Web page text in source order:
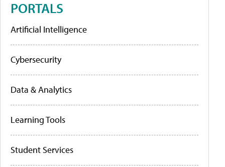
PORTALS
Artificial Intelligence
Cybersecurity
Data & Analytics
Learning Tools
Student Services